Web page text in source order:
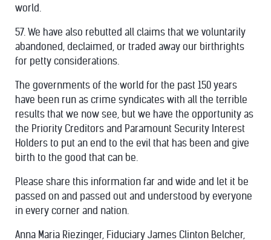
world.
57. We have also rebutted all claims that we voluntarily
abandoned, declaimed, or traded away our birthrights
for petty considerations.
The governments of the world for the past 150 years
have been run as crime syndicates with all the terrible
results that we now see, but we have the opportunity as
the Priority Creditors and Paramount Security Interest
Holders to put an end to the evil that has been and give
birth to the good that can be.
Please share this information far and wide and let it be
passed on and passed out and understood by everyone
in every corner and nation.
Anna Maria Riezinger, Fiduciary James Clinton Belcher,